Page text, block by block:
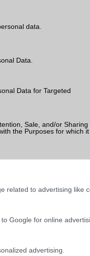
data.
Data.
Data for Targeted
Sale, and/or Sharing
the Purposes for which it
related to advertising like
Google for online
advertising.